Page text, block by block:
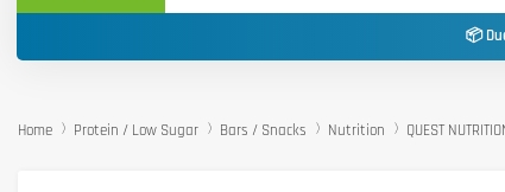
📦
Home Protein / Low Sugar Bars / Snacks Nutrition QUEST